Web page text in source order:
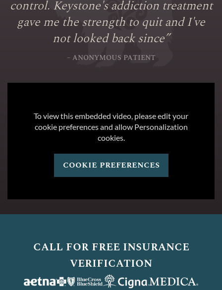
control. Keystone's addiction treatment
gave me the strength to quit and I've
not looked back since”
– ANONYMOUS PATIENT
To view this embedded video, please edit your
cookie preferences and allow Personalization
cookies.
cookie preferences
call for free insurance
verification